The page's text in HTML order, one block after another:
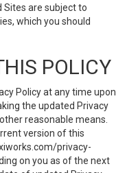
Sites are subject to
which you should
POLICY
Policy at any time upon
the updated Privacy
reasonable means.
version of this
privacy-
on you as of the next